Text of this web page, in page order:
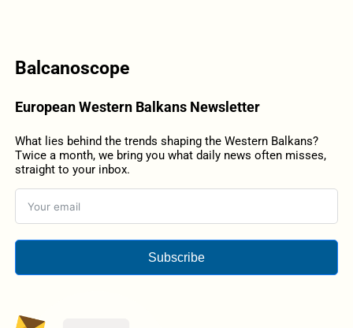
Balcanoscope
European Western Balkans Newsletter
What lies behind the trends shaping the Western Balkans?
Twice a month, we bring you what daily news often misses,
straight to your inbox.
Subscribe